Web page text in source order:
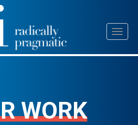
WORK